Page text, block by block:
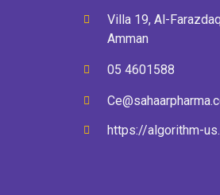
Villa 19, Al-
Amman
05 4601588
https://algorithm-